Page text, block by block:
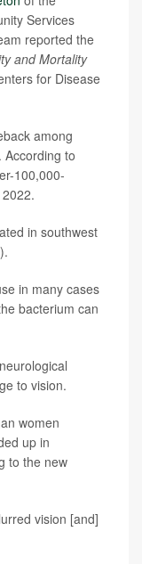
Services
reported the
and Mortality
for Disease
among
According to
100,000-
in southwest
in many cases
bacterium can
to vision.
women
up in
to the new
vision [and]